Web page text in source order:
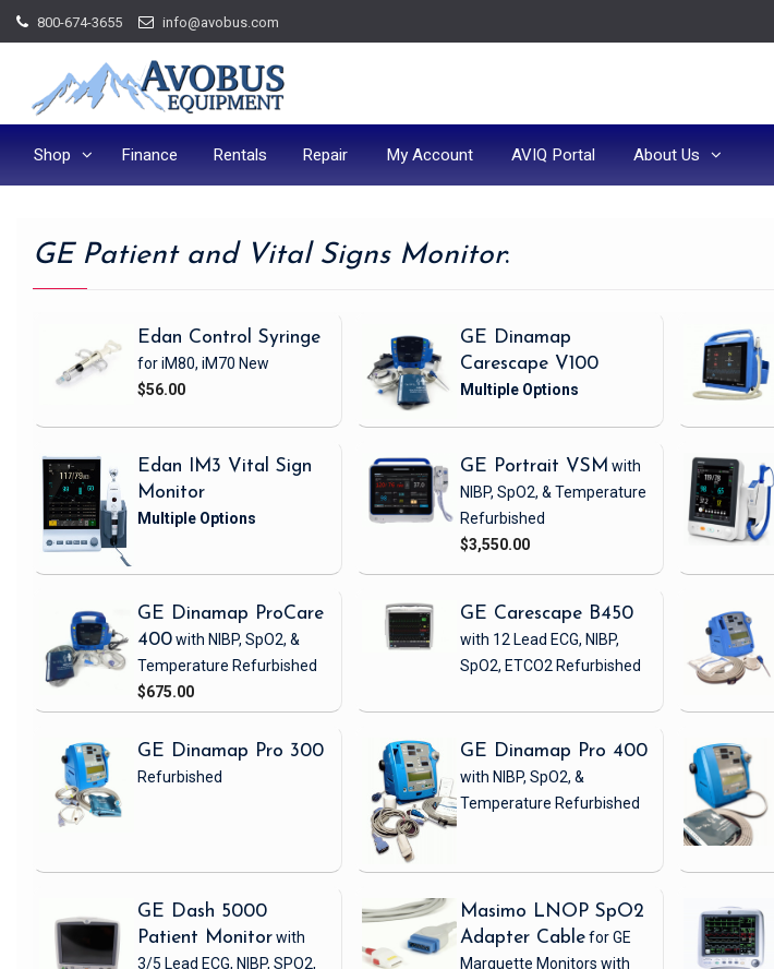
Skip
to
800-674-3655 info@avobus.com
Shop Finance Rentals Repair My Account AVIQ Portal About Us
GE Patient and Vital Signs Monitor:
Edan Control Syringe
for iM80, iM70 New
$56.00
GE Dinamap
Carescape V100
Edan IM3 Vital Sign
Monitor
GE Portrait VSM with
NIBP, SpO2, & Temperature
Refurbished
$3,550.00
GE Dinamap ProCare
400with NIBP, SpO2, &
Temperature Refurbished
$675.00
GE Carescape B450
with 12 Lead ECG, NIBP,
SpO2, ETCO2 Refurbished
GE Dinamap Pro 300
Refurbished
GE Dinamap Pro 400
with NIBP, SpO2, &
Temperature Refurbished
GE Dash 5000
Patient Monitorwith
3/5 Lead ECG, NIBP, SPO2,
Masimo LNOP SpO2
Adapter Cablefor GE
Marquette Monitors with